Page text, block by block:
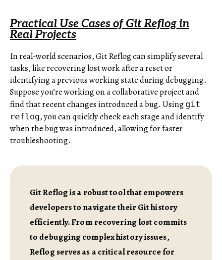
Practical Use Cases of Git Reflog in
Real Projects
In real-world scenarios, Git Reflog can simplify several
tasks, like recovering lost work after a reset or
identifying a previous working state during debugging.
Suppose you’re working on a collaborative project and
find that recent changes introduced a bug. Using git
reflog, you can quickly check each stage and identify
when the bug was introduced, allowing for faster
troubleshooting.
Git Reflog is a robust tool that empowers
developers to navigate their Git history
efficiently. From recovering lost commits
to debugging complex history issues,
Reflog serves as a critical resource for